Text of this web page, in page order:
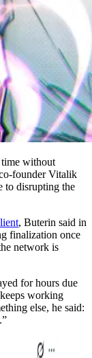
without
founder Vitalik
to disrupting the
, Buterin said in
finalization once
network is
for hours due
working
else, he said: